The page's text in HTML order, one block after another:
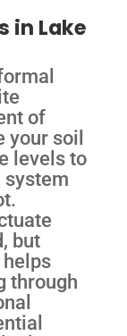
in Lake
of
your soil
levels to
system
but
through